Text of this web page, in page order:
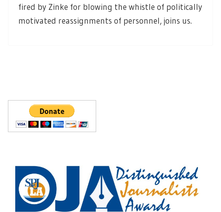
fired by Zinke for blowing the whistle of politically
motivated reassignments of personnel, joins us.